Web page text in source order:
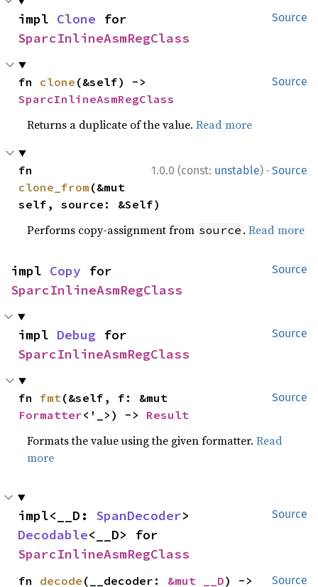
Source
impl Clone
SparcInlineAsmRegClass
Source
fn clone
SparcInlineAsmRegClass
Returns a duplicate of the value.Read more
1.0.0 (const: unstable) · Source
clone_from (&mut
self, source: &Self)
Performs copy-assignment from source .Read more
Source
impl Copy
SparcInlineAsmRegClass
Source
impl Debug
SparcInlineAsmRegClass
Source
fn fmt
Formatter<'_>) -> Result
Formats the value using the given formatter.Read
more
Source
impl<__D: SpanDecoder
Decodable
SparcInlineAsmRegClass
Source
fn decode (__decoder: &mut __D) ->